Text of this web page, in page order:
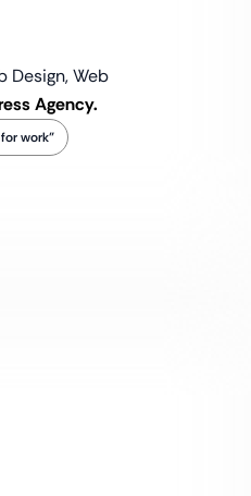
Design,Web
Agency.
work”